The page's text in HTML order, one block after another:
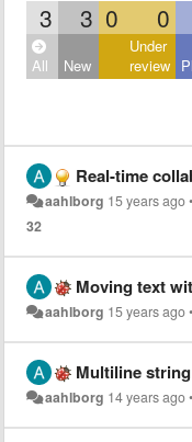
3 3 0 0
All New
Under
review
Real-time
aahlborg 15 years ago
32
Moving text
aahlborg 15 years ago
Multiline
aahlborg 14 years ago